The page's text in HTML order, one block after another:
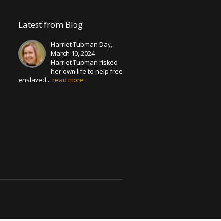
Latest from Blog
Harriet Tubman Day,
March 10, 2024
Harriet Tubman risked
her own life to help free
enslaved... read more